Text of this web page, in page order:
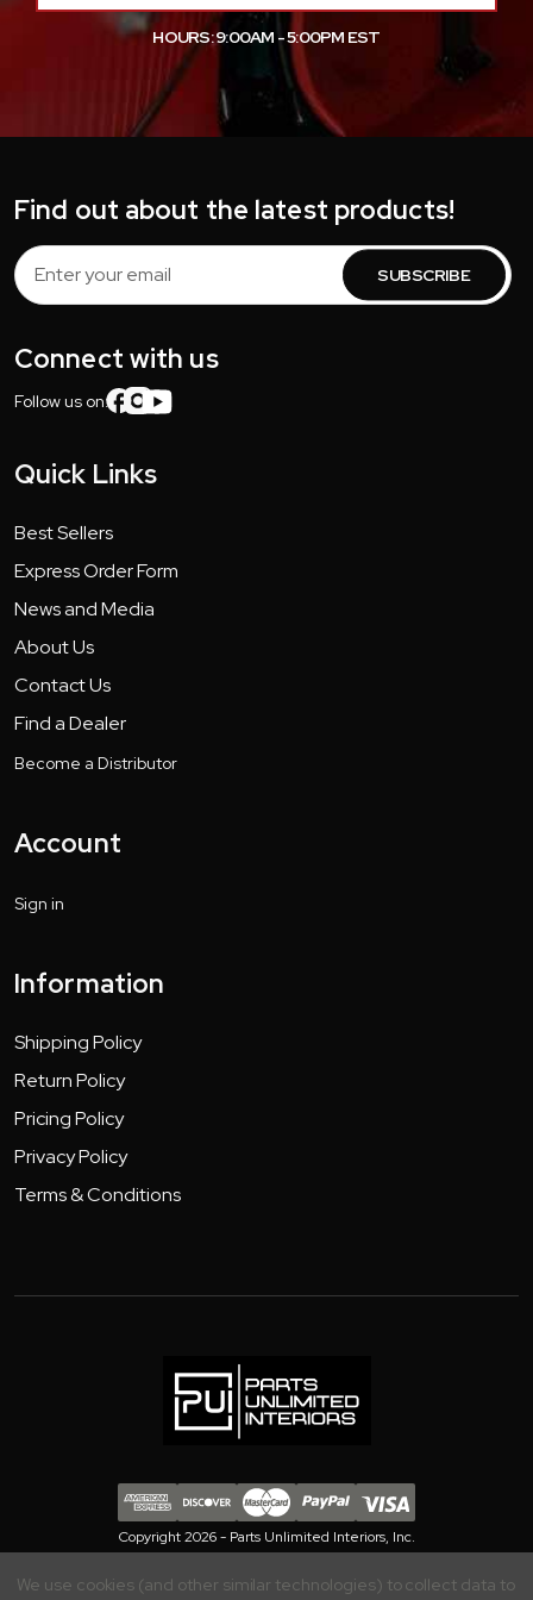
HOURS: 9:00AM - 5:00PM EST
Find out about the latest products!
Email
Address
Connect with us
Follow us on:
Quick Links
Best Sellers
Express Order Form
News and Media
About Us
Contact Us
Find a Dealer
Become a Distributor
Account
Sign in
Information
Shipping Policy
Return Policy
Pricing Policy
Privacy Policy
Terms & Conditions
Copyright 2026 - Parts Unlimited Interiors, Inc.
We use cookies (and other similar technologies) to collect data to